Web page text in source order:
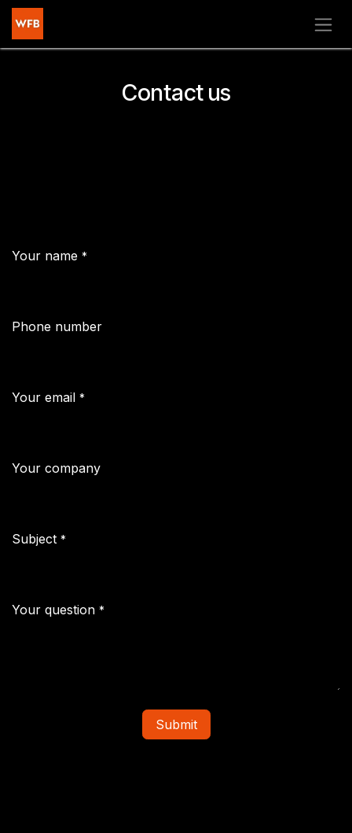
Skip to Content
Contact us
Your name *
Phone number
Your email *
Your company
Subject *
Your question *
Submit